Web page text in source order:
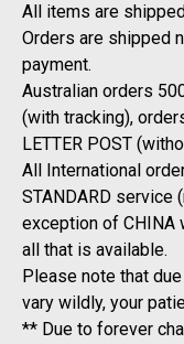
All items are
Orders are shipped
payment.
Australian orders
(with tracking),
LETTER POST
All International
STANDARD service
exception of CHINA
all that is available.
Please note that
vary wildly, your
** Due to forever